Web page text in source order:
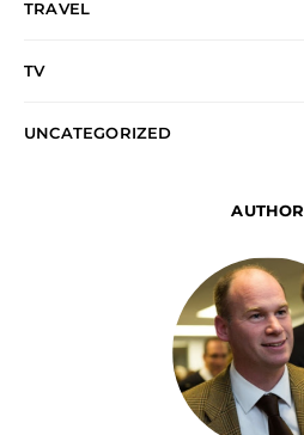
TRAVEL
TV
UNCATEGORIZED
AUTHOR